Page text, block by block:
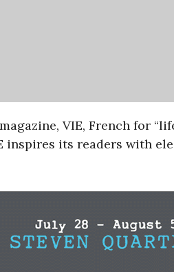
VIE, French for
inspires its readers with